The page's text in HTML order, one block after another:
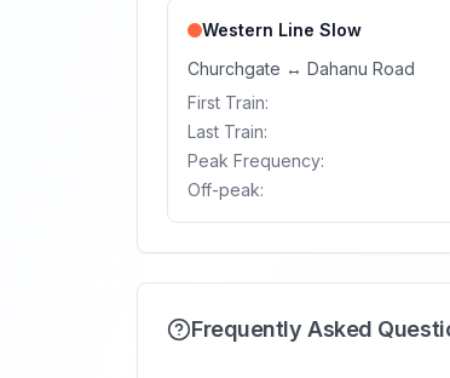
Western Line Slow
Churchgate ↔ Dahanu Road
First Train:
Last Train:
Peak Frequency:
Off-peak:
Frequently Asked